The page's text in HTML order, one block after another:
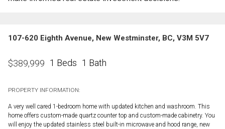
107-620 Eighth Avenue, New Westminster, BC, V3M 5V7
$389,999 1 Beds 1 Bath
PROPERTY INFORMATION:
A very well cared 1-bedroom home with updated kitchen and washroom. This
home offers custom-made quartz counter top and custom-made cabinetry. You
will enjoy the updated stainless steel built-in microwave and hood range, new